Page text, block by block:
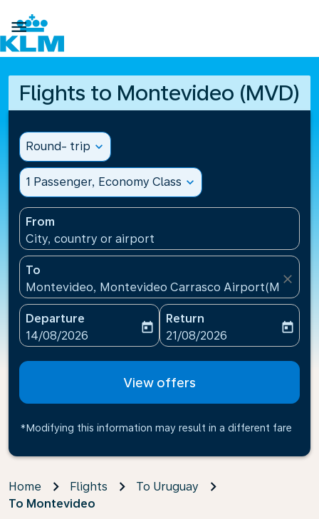

Flights to Montevideo (MVD)
Round- trip expand_more
1 Passenger, Economy Class expand_more
From
City, country or airport
To
Montevideo, Montevideo Carrasco Airport(MVD),
close
Departure
fc-booking-departure-date-aria-label
14/08/2026
today
Return
fc-booking-return-date-
21/08/2026
today
View offers
*Modifying this information may result in a different fare
Home Flights
To Uruguay
To Montevideo